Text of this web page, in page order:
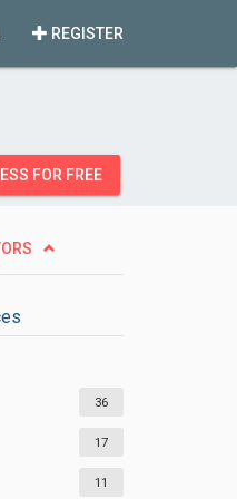
REGISTER
FOR FREE
36
17
11